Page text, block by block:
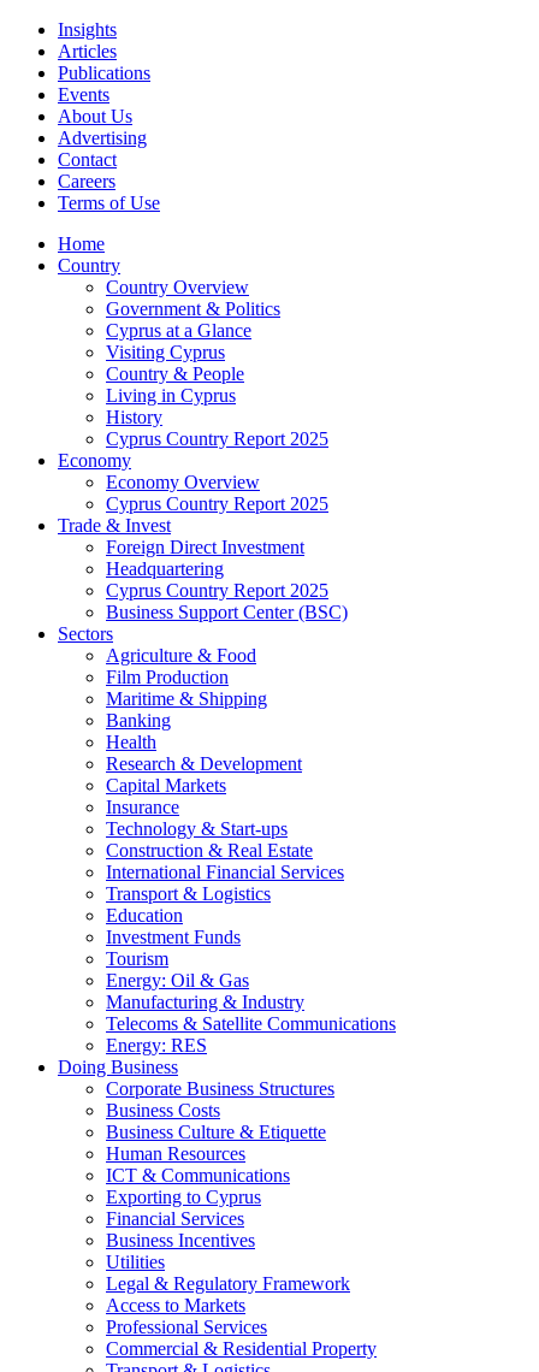
Insights
Articles
Publications
Events
About Us
Advertising
Contact
Careers
Terms of Use
Home
Country
Country Overview
Government & Politics
Cyprus at a Glance
Visiting Cyprus
Country & People
Living in Cyprus
History
Cyprus Country Report 2025
Economy
Economy Overview
Cyprus Country Report 2025
Trade & Invest
Foreign Direct Investment
Headquartering
Cyprus Country Report 2025
Business Support Center (BSC)
Sectors
Agriculture & Food
Film Production
Maritime & Shipping
Banking
Health
Research & Development
Capital Markets
Insurance
Technology & Start-ups
Construction & Real Estate
International Financial Services
Transport & Logistics
Education
Investment Funds
Tourism
Energy: Oil & Gas
Manufacturing & Industry
Telecoms & Satellite Communications
Energy: RES
Doing Business
Corporate Business Structures
Business Costs
Business Culture & Etiquette
Human Resources
ICT & Communications
Exporting to Cyprus
Financial Services
Business Incentives
Utilities
Legal & Regulatory Framework
Access to Markets
Professional Services
Commercial & Residential Property